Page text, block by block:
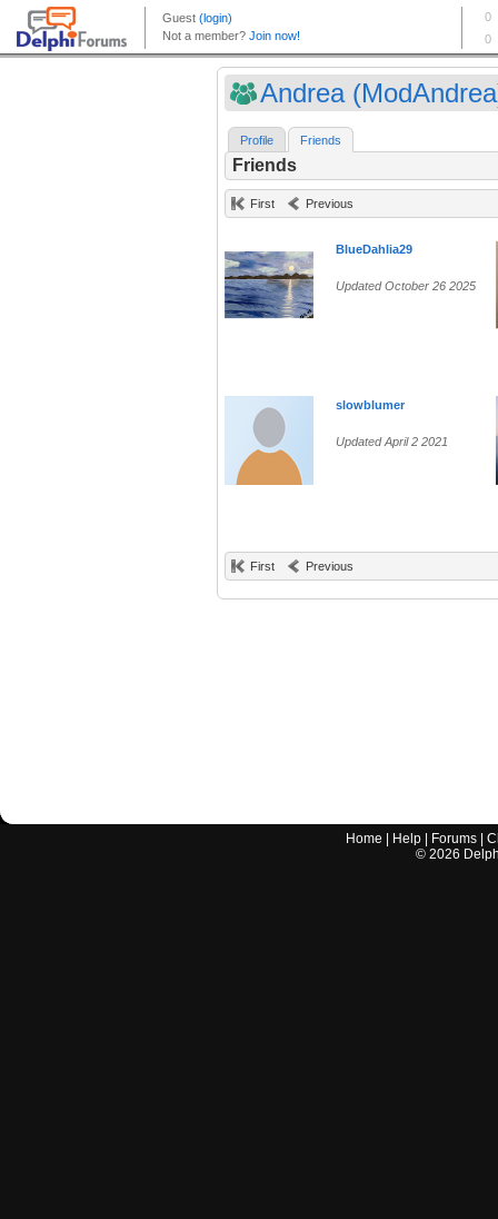
Andrea
Profile Friends
Friends
First Previous
BlueDahlia29
Updated October 26 2025
slowblumer
Updated April 2 2021
First Previous
Home Help Forums |
© 2026